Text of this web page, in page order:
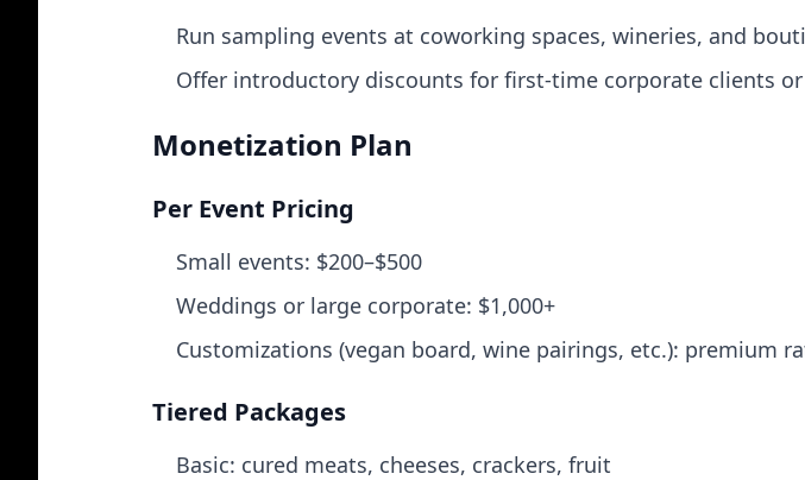
Run sampling events at coworking spaces, wineries, and
Offer introductory discounts for first‑time corporate clients
Monetization Plan
Per Event Pricing
Small events: $200–$500
Weddings or large corporate: $1,000+
Customizations (vegan board, wine pairings, etc.): premium
Tiered Packages
Basic: cured meats, cheeses, crackers, fruit